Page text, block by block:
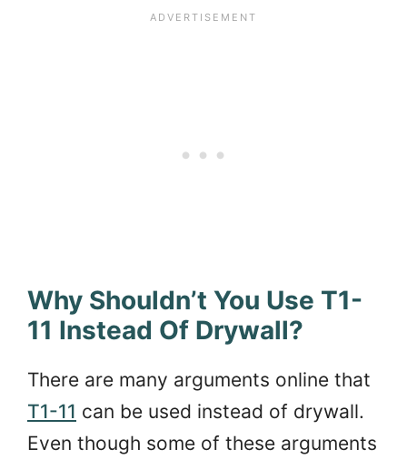
Why Shouldn’t You Use T1-
11 Instead Of Drywall?
There are many arguments online that
T1-11 can be used instead of drywall.
Even though some of these arguments